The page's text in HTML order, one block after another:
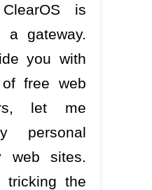
is
a gateway.
you with
free web
let me
personal
web sites.
tricking the